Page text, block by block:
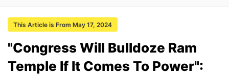
This Article is From May 17, 2024
"Congress Will Bulldoze Ram
Temple If It Comes To Power":